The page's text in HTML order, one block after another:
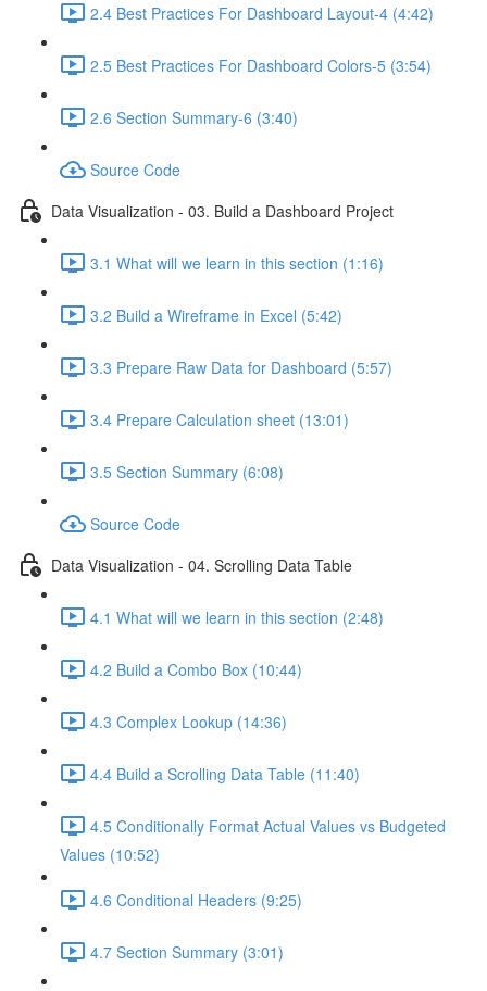
2.4 Best Practices For Dashboard Layout-4 (4:42)
2.5 Best Practices For Dashboard Colors-5 (3:54)
2.6 Section Summary-6 (3:40)
Source Code
Data Visualization - 03. Build a Dashboard Project
3.1 What will we learn in this section (1:16)
3.2 Build a Wireframe in Excel (5:42)
3.3 Prepare Raw Data for Dashboard (5:57)
3.4 Prepare Calculation sheet (13:01)
3.5 Section Summary (6:08)
Source Code
Data Visualization - 04. Scrolling Data Table
4.1 What will we learn in this section (2:48)
4.2 Build a Combo Box (10:44)
4.3 Complex Lookup (14:36)
4.4 Build a Scrolling Data Table (11:40)
4.5 Conditionally Format Actual Values vs Budgeted
Values (10:52)
4.6 Conditional Headers (9:25)
4.7 Section Summary (3:01)